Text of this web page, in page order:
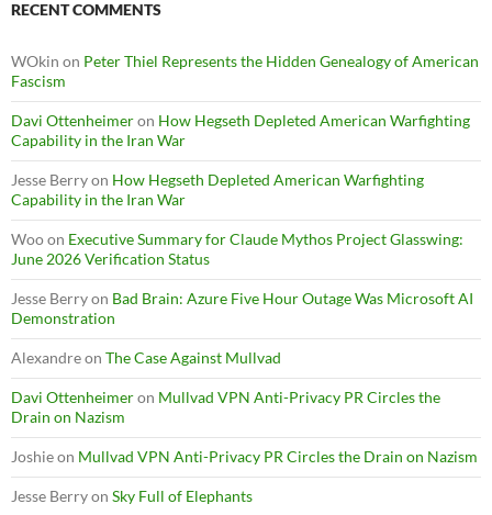
RECENT COMMENTS
WOkin on Peter Thiel Represents the Hidden Genealogy of American
Fascism
Davi Ottenheimeron How Hegseth Depleted American Warfighting
Capability in the Iran War
Jesse Berryon How Hegseth Depleted American Warfighting
Capability in the Iran War
Wooon Executive Summary for Claude Mythos Project Glasswing:
June 2026 Verification Status
Jesse Berryon Bad Brain: Azure Five Hour Outage Was Microsoft AI
Demonstration
Alexandreon The Case Against Mullvad
Davi Ottenheimeron Mullvad VPN Anti-Privacy PR Circles the
Drain on Nazism
Joshieon Mullvad VPN Anti-Privacy PR Circles the Drain on Nazism
Jesse Berryon Sky Full of Elephants